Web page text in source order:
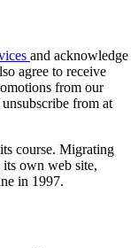
and acknowledge
agree to receive
from our
from at
course. Migrating
its own web site,
in 1997.